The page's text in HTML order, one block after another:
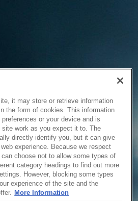
Unavailable
it may store or retrieve information
the form of cookies. This information
or your device and is
work as you expect it to. The
directly identify you, but it can give
experience. Because we respect
choose not to allow some types of
category headings to find out more
However, blocking some types
experience of the site and the
More Information